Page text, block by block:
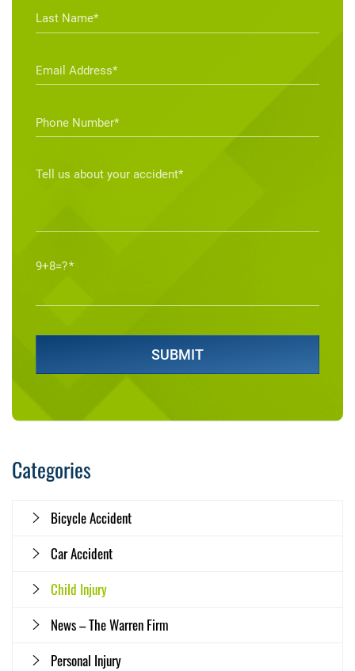
9+8=?
Categories
Bicycle Accident
Car Accident
Child Injury
News – The Warren Firm
Personal Injury